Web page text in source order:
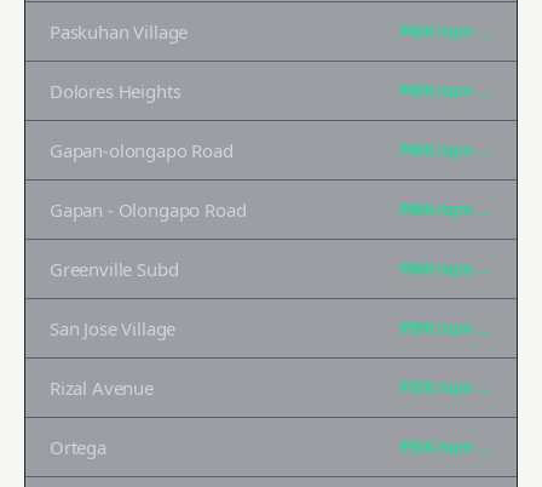
Paskuhan Village ₱60K/sqm →
Dolores Heights ₱60K/sqm →
Gapan-olongapo Road ₱60K/sqm →
Gapan - Olongapo Road ₱60K/sqm →
Greenville Subd ₱60K/sqm →
San Jose Village ₱50K/sqm →
Rizal Avenue ₱35K/sqm →
Ortega ₱35K/sqm →